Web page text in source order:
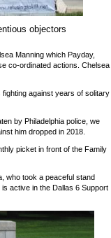
objectors
Manning which Payday,
co-ordinated actions. Chelsea
against years of solitary
by Philadelphia police, we
him dropped in 2018.
picket in front of the Family
who took a peaceful stand
active in the Dallas 6 Support